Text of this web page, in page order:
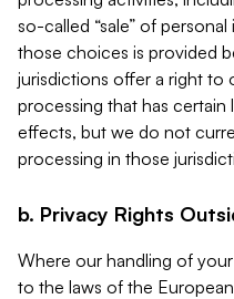
so-called “sale” of
those choices is provided
jurisdictions offer a right
processing that has
effects, but we do not
processing in those
b. Privacy Rights
Where our handling of
to the laws of the